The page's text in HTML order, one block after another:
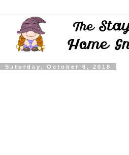
Saturday, October 6, 2018